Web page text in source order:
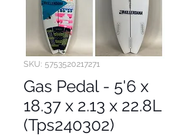
SKU: 5753520217271
Gas Pedal - 5'6 x
18.37 x 2.13 x 22.8L
(Tps240302)